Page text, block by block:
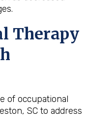
Therapy
of occupational
SC to address